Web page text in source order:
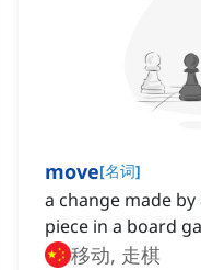
move[名词]
a change made
piece in a board
移动, 走棋